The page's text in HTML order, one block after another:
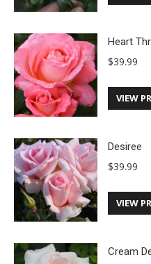
Heart
$39.99
VIEW
Desiree
$39.99
VIEW
Cream